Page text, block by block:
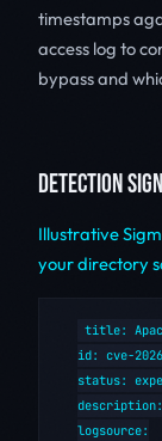
timestamps
access log to
bypass and
DETECTION
Illustrative
your directory
title:
id: cve-
status:
logsource: